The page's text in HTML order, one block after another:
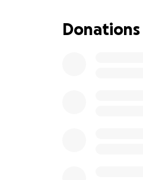
and are at
people(s) social
Donations